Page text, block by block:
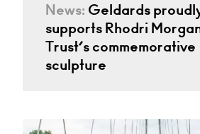
News: Geldards
supports Rhodri
Trust’s commemorative
sculpture